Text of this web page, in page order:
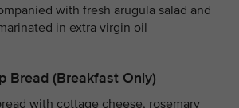
with fresh arugula salad and
in extra virgin oil
Bread (Breakfast Only)
with cottage cheese, rosemary